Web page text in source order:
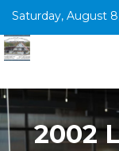
Saturday, August
2002